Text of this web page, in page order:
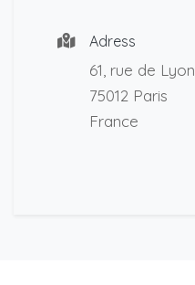
Adress
61, rue de Lyon
75012 Paris
France